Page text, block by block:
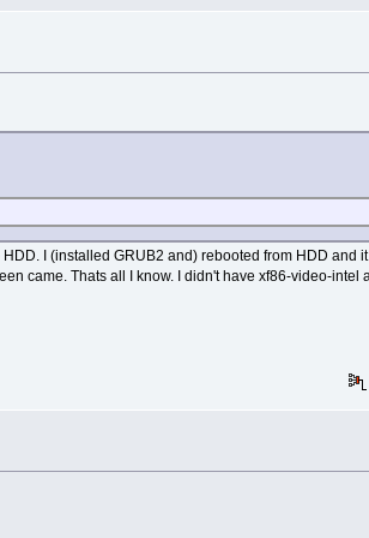
I (installed GRUB2 and) rebooted from HDD and it
came. Thats all I know. I didn't have xf86-video-intel